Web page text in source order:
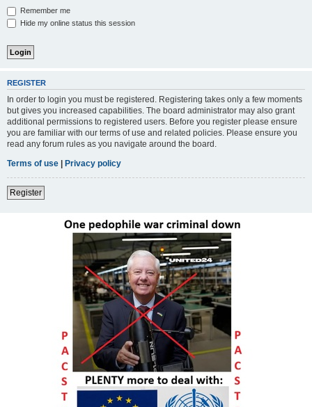
Remember me
Hide my online status this session
REGISTER
In order to login you must be registered. Registering takes only a few moments
but gives you increased capabilities. The board administrator may also grant
additional permissions to registered users. Before you register please ensure
you are familiar with our terms of use and related policies. Please ensure you
read any forum rules as you navigate around the board.
Terms of use | Privacy policy
Register